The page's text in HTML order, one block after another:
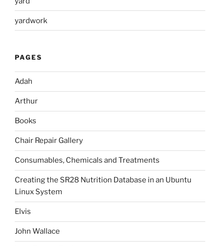
yardwork
PAGES
Adah
Arthur
Books
Chair Repair Gallery
Consumables, Chemicals and Treatments
Creating the SR28 Nutrition Database in an Ubuntu
Linux System
Elvis
John Wallace